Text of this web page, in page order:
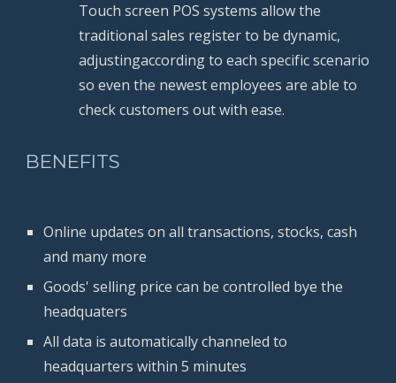
Touch screen POS systems allow the
traditional sales register to be dynamic,
adjustingaccording to each specific scenario
so even the newest employees are able to
check customers out with ease.
BENEFITS
Online updates on all transactions, stocks, cash
and many more
Goods' selling price can be controlled bye the
headquaters
All data is automatically channeled to
headquarters within 5 minutes